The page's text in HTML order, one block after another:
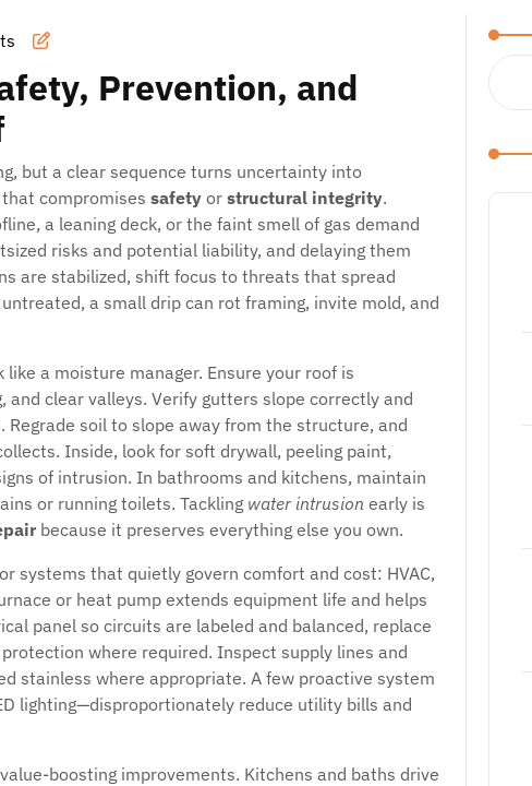
Prevention, and
but a clear sequence turns uncertainty into
compromises safety or structural integrity.
a leaning deck, or the faint smell of gas demand
risks and potential liability, and delaying them
are stabilized, shift focus to threats that spread
a small drip can rot framing, invite mold, and
a moisture manager. Ensure your roof is
clear valleys. Verify gutters slope correctly and
soil to slope away from the structure, and
Inside, look for soft drywall, peeling paint,
of intrusion. In bathrooms and kitchens, maintain
or running toilets. Tackling water intrusion early is
because it preserves everything else you own.
systems that quietly govern comfort and cost: HVAC,
or heat pump extends equipment life and helps
panel so circuits are labeled and balanced, replace
where required. Inspect supply lines and
stainless where appropriate. A few proactive system
lighting—disproportionately reduce utility bills and
boosting improvements. Kitchens and baths drive